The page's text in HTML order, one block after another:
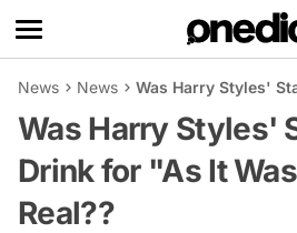
News News Was Harry Styles'
Was Harry Styles'
Drink for "As It
Real??